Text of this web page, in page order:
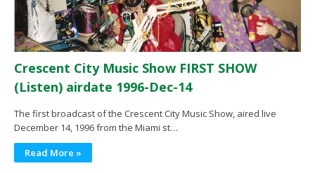
Crescent City Music Show FIRST SHOW
(Listen) airdate 1996-Dec-14
The first broadcast of the Crescent City Music Show, aired live
December 14, 1996 from the Miami st…
Read More »